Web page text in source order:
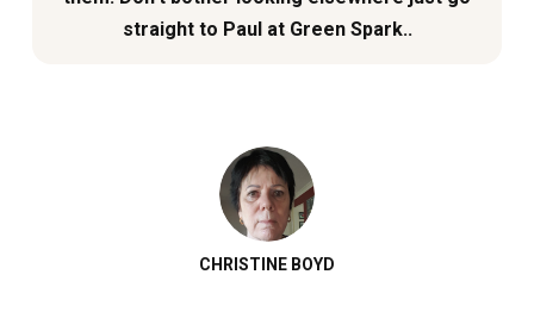
straight to Paul at Green Spark..
CHRISTINE BOYD